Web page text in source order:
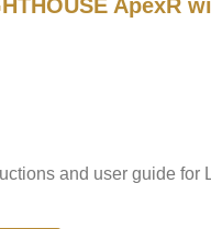
ApexR
and user guide for